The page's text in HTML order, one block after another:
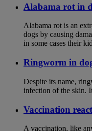
Alabama rot in
Alabama rot is an
dogs by causing
in some cases their
Ringworm in
Despite its name,
infection of the skin.
Vaccination
A vaccination, like